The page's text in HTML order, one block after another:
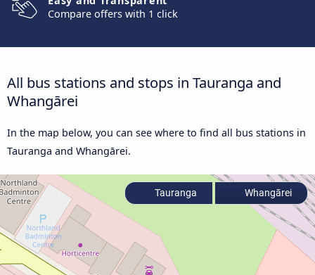
Compare offers with 1 click
All bus stations and stops in Tauranga and
Whangārei
In the map below, you can see where to find all bus stations in
Tauranga and Whangārei.
Tauranga Whangārei